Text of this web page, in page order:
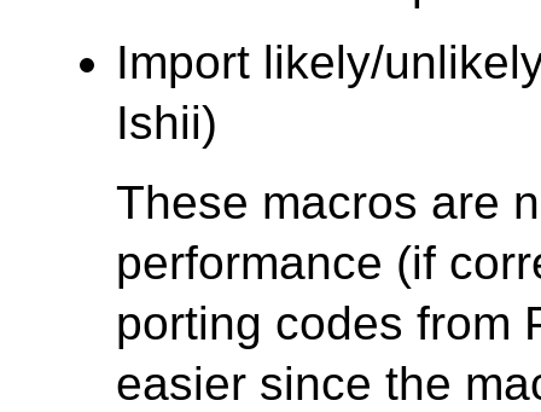
Import likely/
Ishii)
These macros are
performance (if
porting codes from
easier since the